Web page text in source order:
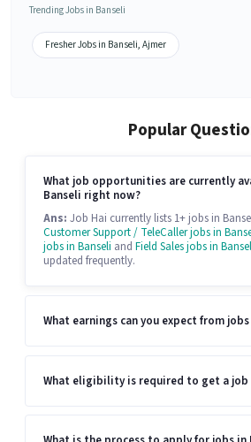
Trending Jobs in Banseli
Fresher Jobs in Banseli, Ajmer
Popular
What job opportunities are currently
Banseli right now?
Ans: Job Hai currently lists 1+ jobs in
Customer Support / TeleCaller jobs in
jobs in Banseli and Field Sales jobs in
updated frequently.
What earnings can you expect from
What eligibility is required to get a job